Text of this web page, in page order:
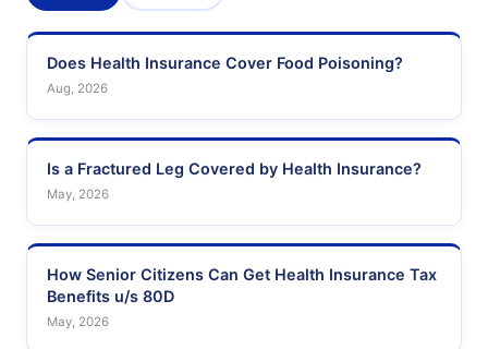
Does Health Insurance Cover Food Poisoning?
Aug, 2026
Is a Fractured Leg Covered by Health Insurance?
May, 2026
How Senior Citizens Can Get Health Insurance Tax
Benefits u/s 80D
May, 2026